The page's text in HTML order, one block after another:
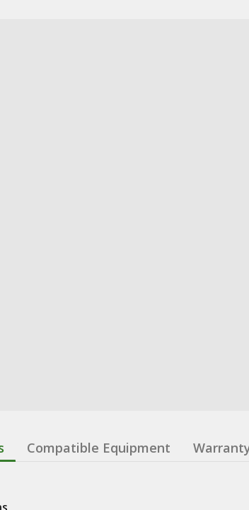
Compatible Equipment